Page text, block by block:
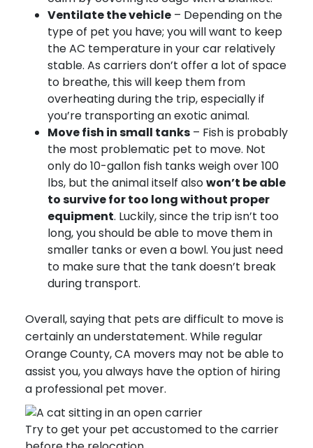
Ventilate the vehicle – Depending on the
type of pet you have; you will want to keep
the AC temperature in your car relatively
stable. As carriers don’t offer a lot of space
to breathe, this will keep them from
overheating during the trip, especially if
you’re transporting an exotic animal.
Move fish in small tanks – Fish is probably
the most problematic pet to move. Not
only do 10-gallon fish tanks weigh over 100
lbs, but the animal itself alsowon’t be able
to survive for too long without proper
equipment. Luckily, since the trip isn’t too
long, you should be able to move them in
smaller tanks or even a bowl. You just need
to make sure that the tank doesn’t break
during transport.
Overall, saying that pets are difficult to move is
certainly an understatement. While regular
Orange County, CA movers may not be able to
assist you, you always have the option of hiring
a professional pet mover.
Try to get your pet accustomed to the carrier